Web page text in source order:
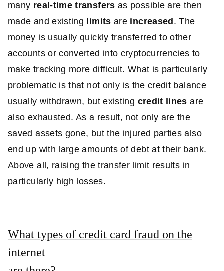
many real-time transfers as possible are then
made and existing
limits are increased . The
money is usually quickly transferred to other
accounts or converted into cryptocurrencies to
make tracking more difficult. What is particularly
problematic is that not only is the credit balance
usually withdrawn, but existing credit lines are
also exhausted. As a result, not only are the
saved assets gone, but the injured parties also
end up with large amounts of debt at their bank.
Above all, raising the transfer limit results in
particularly high losses.
What types of credit card fraud on the
internet